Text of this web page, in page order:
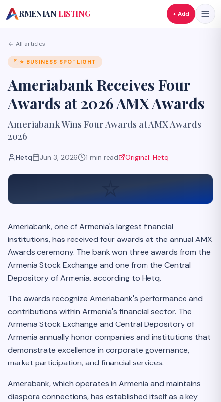
A
RMENIAN LISTING + Add
All articles
⭐ BUSINESS SPOTLIGHT
Ameriabank Receives Four
Awards at 2026 AMX Awards
Ameriabank Wins Four Awards at AMX Awards
2026
Hetq Jun 3, 2026 1 min read Original: Hetq
⭐
Ameriabank, one of Armenia's largest financial
institutions, has received four awards at the annual AMX
Awards ceremony. The bank won three awards from the
Armenia Stock Exchange and one from the Central
Depository of Armenia, according to Hetq.
The awards recognize Ameriabank's performance and
contributions within Armenia's financial sector. The
Armenia Stock Exchange and Central Depository of
Armenia annually honor companies and institutions that
demonstrate excellence in corporate governance,
market participation, and financial services.
Amerabank, which operates in Armenia and maintains
diaspora connections, has established itself as a key